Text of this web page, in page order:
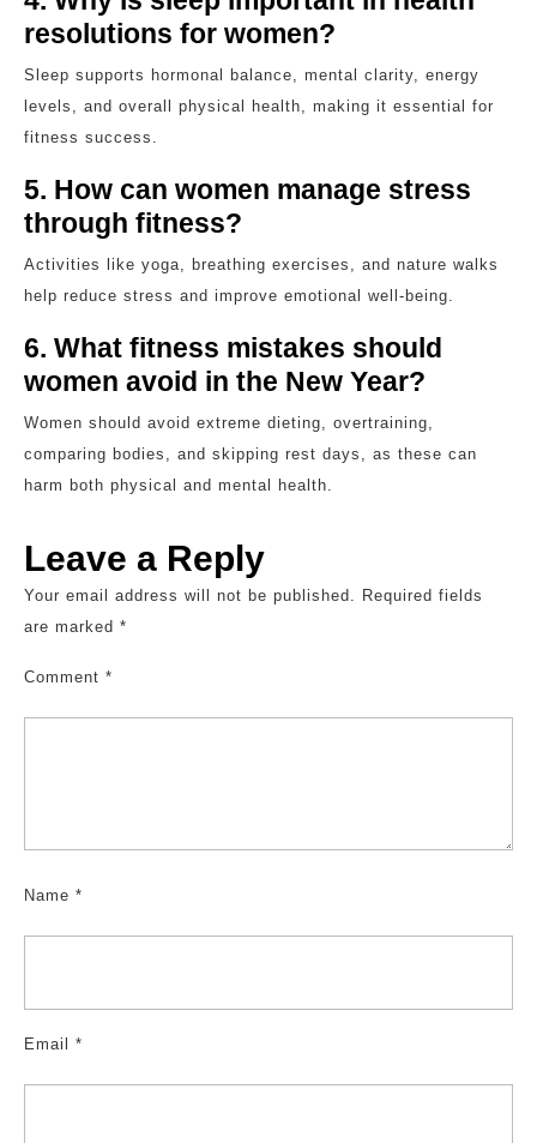
resolutions for women?
Sleep supports hormonal balance, mental clarity, energy
levels, and overall physical health, making it essential for
fitness success.
5. How can women manage stress
through fitness?
Activities like yoga, breathing exercises, and nature walks
help reduce stress and improve emotional well-being.
6. What fitness mistakes should
women avoid in the New Year?
Women should avoid extreme dieting, overtraining,
comparing bodies, and skipping rest days, as these can
harm both physical and mental health.
Leave a Reply
Your email address will not be published. Required fields
are marked *
Comment *
Name *
Email *